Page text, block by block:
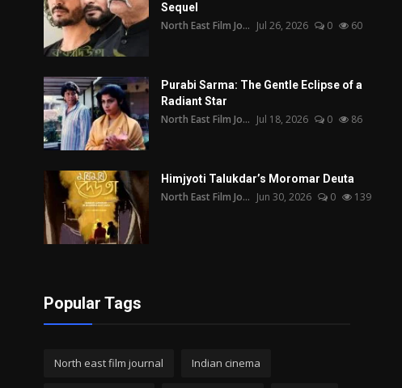
Sequel
North East Film Jo... Jul 26, 2026 0 60
Purabi Sarma: The Gentle Eclipse of a
Radiant Star
North East Film Jo... Jul 18, 2026 0 86
Himjyoti Talukdar’s Moromar Deuta
North East Film Jo... Jun 30, 2026 0 139
Popular Tags
North east film journal Indian cinema